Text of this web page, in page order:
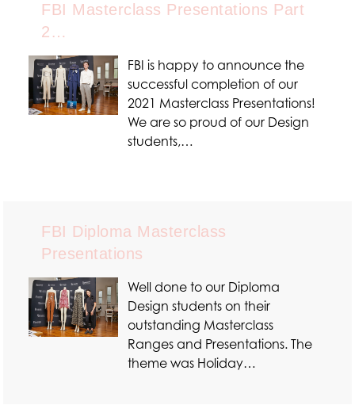
FBI Masterclass Presentations Part
2…
FBI is happy to announce the
successful completion of our
2021 Masterclass Presentations!
We are so proud of our Design
students,…
FBI Diploma Masterclass
Presentations
Well done to our Diploma
Design students on their
outstanding Masterclass
Ranges and Presentations. The
theme was Holiday…